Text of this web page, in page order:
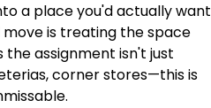
a place you'd actually want
move is treating the space
assignment isn't just
corner stores—this is